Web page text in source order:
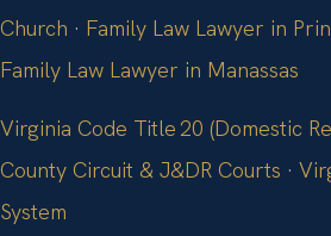
Church · Family Law Lawyer in
Family Law Lawyer in Manassas
Virginia Code Title 20 (Domestic
County Circuit & J&DR Courts ·
System